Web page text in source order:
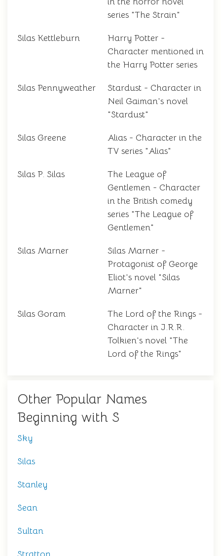
series "The Strain"
Silas Kettleburn
Harry Potter -
Character mentioned in
the Harry Potter series
Silas Pennyweather
Stardust - Character in
Neil Gaiman's novel
"Stardust"
Silas Greene
Alias - Character in the
TV series "Alias"
Silas P. Silas
The League of
Gentlemen - Character
in the British comedy
series "The League of
Gentlemen"
Silas Marner
Silas Marner -
Protagonist of George
Eliot's novel "Silas
Marner"
Silas Goram
The Lord of the Rings -
Character in J.R.R.
Tolkien's novel "The
Lord of the Rings"
Other Popular Names
Beginning with S
Sky
Silas
Stanley
Sean
Sultan